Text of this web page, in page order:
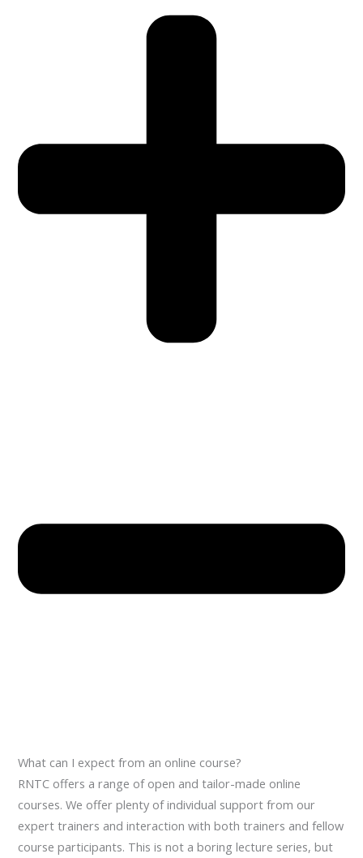
What can I expect from an online course?
RNTC offers a range of open and tailor-made online
courses. We offer plenty of individual support from our
expert trainers and interaction with both trainers and fellow
course participants. This is not a boring lecture series, but